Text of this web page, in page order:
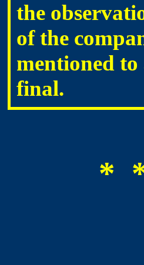
the
of the
mentioned to
final.
*